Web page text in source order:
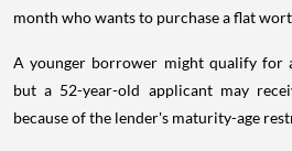
month who wants to purchase a flat
A younger borrower might qualify for
but a 52-year-old applicant may
because of the lender's maturity-age